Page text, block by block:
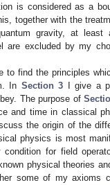
is considered as a
together with the
gravity, at least
are excluded by my
to find the principles
In Section 3 I give a
The purpose of
and time in classical
the origin of the
physics is most
for field
physical theories
some of my axioms